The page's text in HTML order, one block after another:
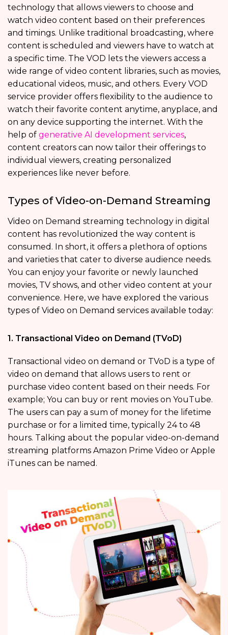
technology that allows viewers to choose and
watch video content based on their preferences
and timings. Unlike traditional broadcasting, where
content is scheduled and viewers have to watch at
a specific time. The VOD lets the viewers access a
wide range of video content libraries, such as movies,
educational videos, music, and others. Every VOD
service provider offers flexibility to the audience to
watch their favorite content anytime, anyplace, and
on any device supporting the internet. With the
help of generative AI development services,
content creators can now tailor their offerings to
individual viewers, creating personalized
experiences like never before.
Types of Video-on-Demand Streaming
Video on Demand streaming technology in digital
content has revolutionized the way content is
consumed. In short, it offers a plethora of options
and varieties that cater to diverse audience needs.
You can enjoy your favorite or newly launched
movies, TV shows, and other video content at your
convenience. Here, we have explored the various
types of Video on Demand services available today:
1. Transactional Video on Demand (TVoD)
Transactional video on demand or TVoD is a type of
video on demand that allows users to rent or
purchase video content based on their needs. For
example; You can buy or rent movies on YouTube.
The users can pay a sum of money for the lifetime
purchase or for a limited time, typically 24 to 48
hours. Talking about the popular video-on-demand
streaming platforms Amazon Prime Video or Apple
iTunes can be named.